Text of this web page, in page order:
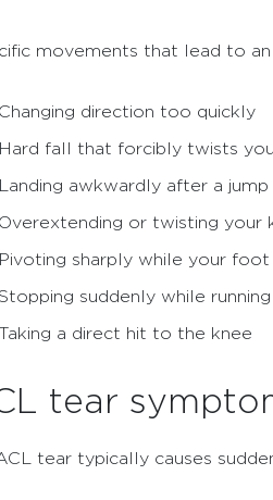
movements that lead to
Changing direction too quickly
Hard fall that forcibly twists
Landing awkwardly after a jump
Overextending or twisting your
Pivoting sharply while your foot
suddenly while running
Taking a direct hit to the knee
tear
tear typically causes